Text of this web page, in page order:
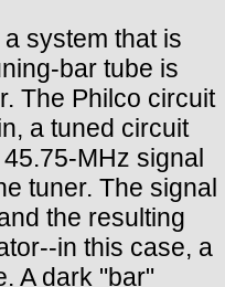
system that is
bar tube is
The Philco circuit
a tuned circuit
MHz signal
tuner. The signal
the resulting
in this case, a
A dark "bar"